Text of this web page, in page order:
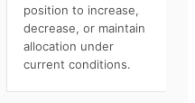
position to increase,
decrease, or maintain
allocation under
current conditions.